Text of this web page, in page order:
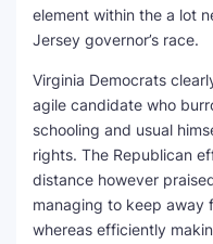
element within the a lot
Jersey governor’s race.
Virginia Democrats
agile candidate who
schooling and usual
rights. The Republican
distance however
managing to keep away
whereas efficiently